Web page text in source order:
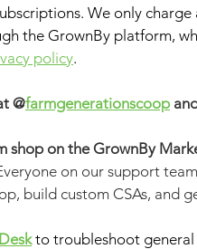
We only
the GrownBy platform,
policy.
@farmgenerationscoop
shop on the GrownBy
on our support
build custom CSAs, and
to troubleshoot general